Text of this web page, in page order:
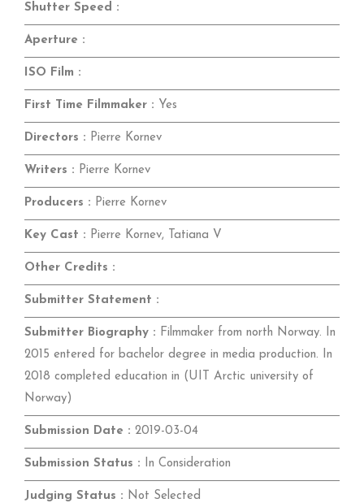
Shutter Speed :
Aperture :
ISO Film :
First Time Filmmaker : Yes
Directors : Pierre Kornev
Writers : Pierre Kornev
Producers : Pierre Kornev
Key Cast : Pierre Kornev, Tatiana V
Other Credits :
Submitter Statement :
Submitter Biography : Filmmaker from north Norway. In
2015 entered for bachelor degree in media production. In
2018 completed education in (UIT Arctic university of
Norway)
Submission Date : 2019-03-04
Submission Status : In Consideration
Judging Status : Not Selected